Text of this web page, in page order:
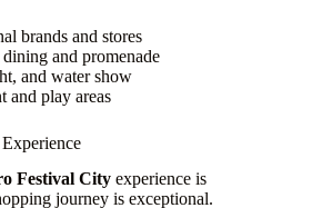
brands and stores
and promenade
and water show
and play areas
Festival City experience is
journey is exceptional.